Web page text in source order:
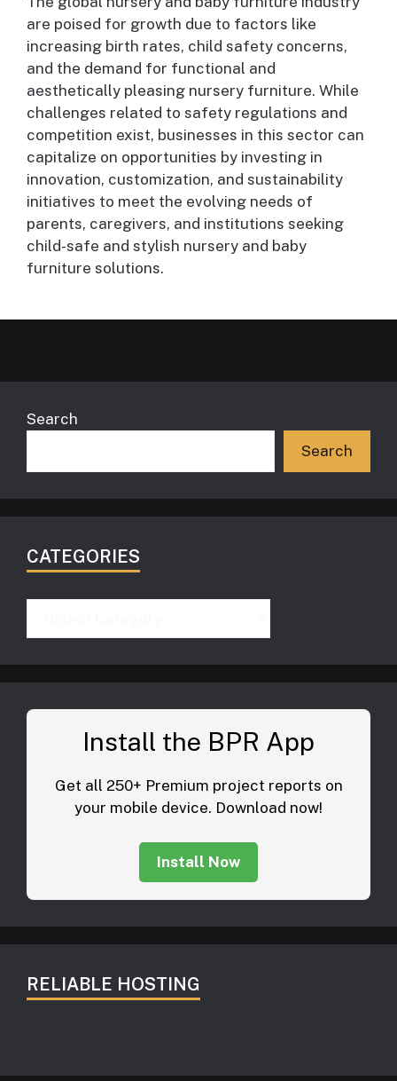
are poised for growth due to factors like
increasing birth rates, child safety concerns,
and the demand for functional and
aesthetically pleasing nursery furniture. While
challenges related to safety regulations and
competition exist, businesses in this sector can
capitalize on opportunities by investing in
innovation, customization, and sustainability
initiatives to meet the evolving needs of
parents, caregivers, and institutions seeking
child-safe and stylish nursery and baby
furniture solutions.
Search
Search
CATEGORIES
Install the BPR App
Get all 250+ Premium project reports on
your mobile device. Download now!
Install Now
RELIABLE HOSTING